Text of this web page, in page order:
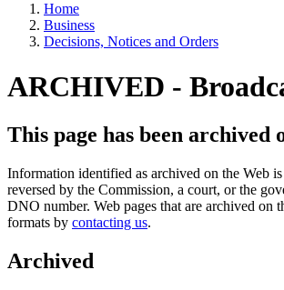
Home
Business
Decisions, Notices and Orders
ARCHIVED -
This page has been archived
Information identified as archived on the Web
reversed by the Commission, a court, or the
DNO number. Web pages that are archived on
formats by contacting us.
Archived